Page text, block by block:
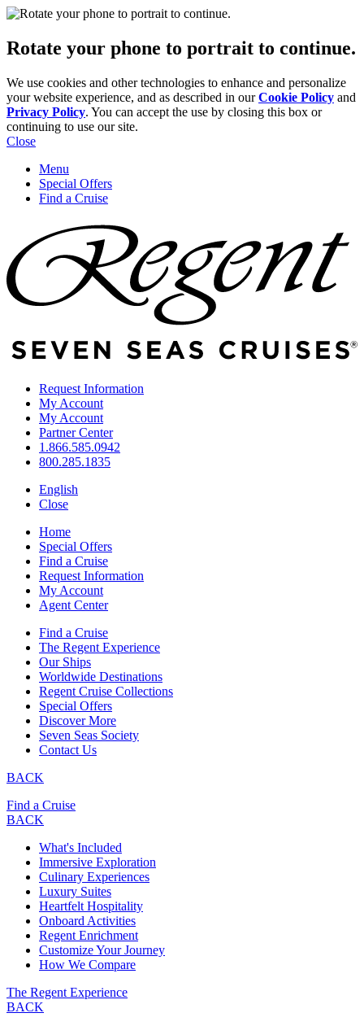
Rotate your phone to portrait to continue.
We use cookies and other technologies to enhance and personalize
your website experience, and as described in ourCookie Policy and
Privacy Policy. You can accept the use by closing this box or
continuing to use our site.
Close
Menu
Special Offers
Find a Cruise
Request Information
My Account
My Account
Partner Center
1.866.585.0942
800.285.1835
English
Close
Home
Special Offers
Find a Cruise
Request Information
My Account
Agent Center
Find a Cruise
The Regent Experience
Our Ships
Worldwide Destinations
Regent Cruise Collections
Special Offers
Discover More
Seven Seas Society
Contact Us
BACK
Find a Cruise
BACK
What's Included
Immersive Exploration
Culinary Experiences
Luxury Suites
Heartfelt Hospitality
Onboard Activities
Regent Enrichment
Customize Your Journey
How We Compare
The Regent Experience
BACK